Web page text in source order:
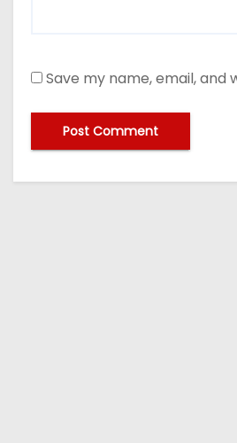
Save my name, email,